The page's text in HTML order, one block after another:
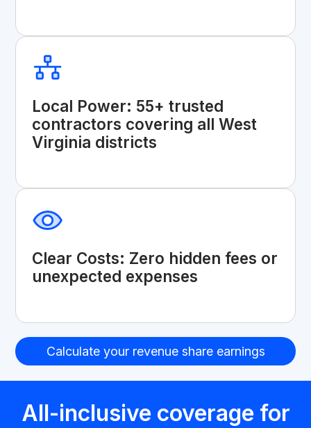
Local Power: 55+ trusted
contractors covering all West
Virginia districts
Clear Costs: Zero hidden fees or
unexpected expenses
Calculate your revenue share earnings
All-inclusive coverage for